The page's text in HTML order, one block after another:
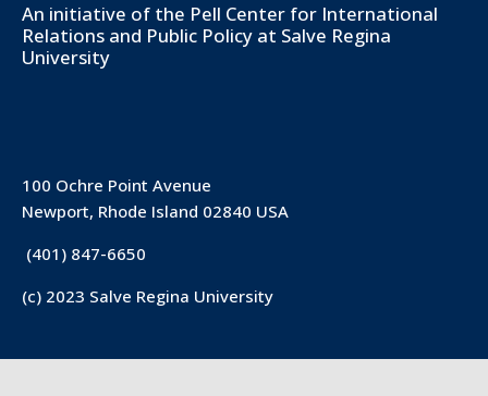
An initiative of the Pell Center for International
Relations and Public Policy at Salve Regina
University
100 Ochre Point Avenue
Newport, Rhode Island 02840 USA
(401) 847-6650
(c) 2023 Salve Regina University